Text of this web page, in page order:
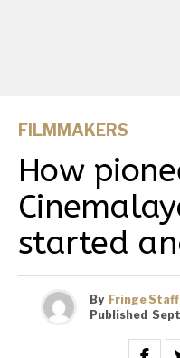
FILMMAKERS
How
started
By Fringe Staff
Published